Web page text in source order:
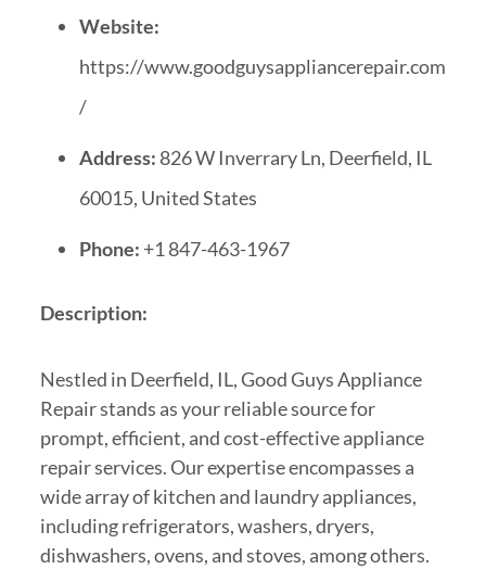
Website:
https://www.goodguysappliancerepair.com
/
Address: 826 W Inverrary Ln, Deerfield, IL
60015, United States
Phone: +1 847-463-1967
Description:
Nestled in Deerfield, IL, Good Guys Appliance
Repair stands as your reliable source for
prompt, efficient, and cost-effective appliance
repair services. Our expertise encompasses a
wide array of kitchen and laundry appliances,
including refrigerators, washers, dryers,
dishwashers, ovens, and stoves, among others.